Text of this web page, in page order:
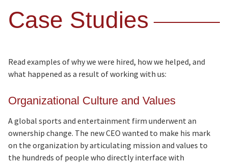
Case Studies
Read examples of why we were hired, how we helped, and
what happened as a result of working with us:
Organizational Culture and Values
A global sports and entertainment firm underwent an
ownership change. The new CEO wanted to make his mark
on the organization by articulating mission and values to
the hundreds of people who directly interface with